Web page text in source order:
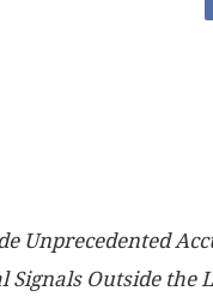
Unprecedented
Outside the